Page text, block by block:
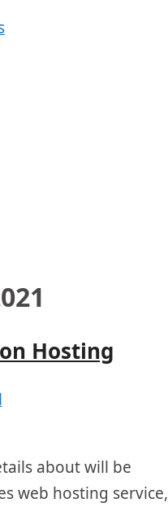
Hosting
about will be
web hosting service,